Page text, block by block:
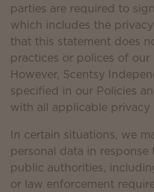
parties are required to
which includes the
that this statement does
practices or polices of
However, Scentsy
specified in our Policies
with all applicable privacy
In certain situations, we
personal data in
public authorities,
or law enforcement